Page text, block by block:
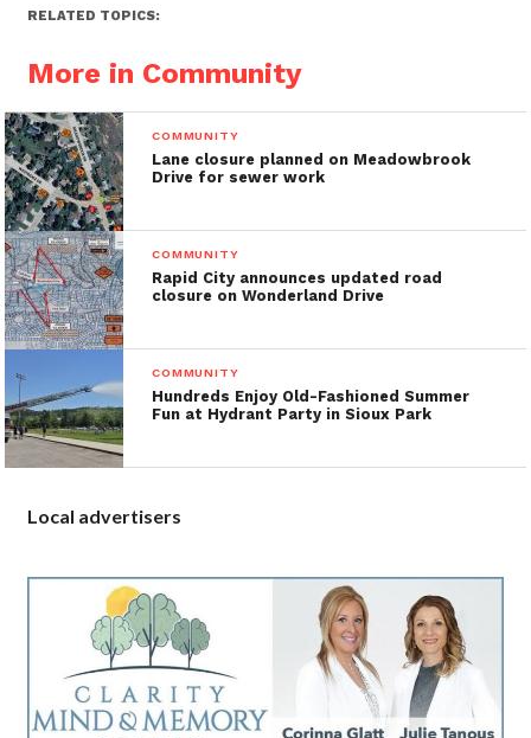
RELATED TOPICS:
More in Community
COMMUNITY
Lane closure planned on Meadowbrook
Drive for sewer work
COMMUNITY
Rapid City announces updated road
closure on Wonderland Drive
COMMUNITY
Hundreds Enjoy Old-Fashioned Summer
Fun at Hydrant Party in Sioux Park
Local advertisers